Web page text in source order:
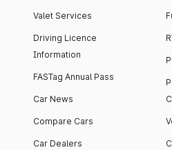
Valet Services
Driving Licence
Information
FASTag Annual Pass
Car News
Compare Cars
Car Dealers